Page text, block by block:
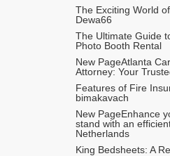
The Exciting World
Dewa66
The Ultimate Guide
Photo Booth Rental
New PageAtlanta
Attorney: Your
Features of Fire
bimakavach
New PageEnhance
stand with an
Netherlands
King Bedsheets: A